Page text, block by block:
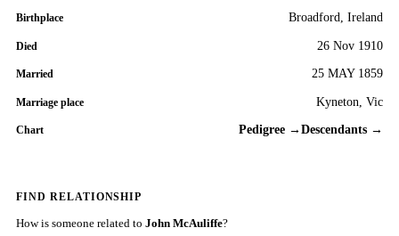
Birthplace Broadford, Ireland
Died 26 Nov 1910
Married 25 MAY 1859
Marriage place Kyneton, Vic
Chart Pedigree → Descendants →
FIND RELATIONSHIP
How is someone related to John McAuliffe?